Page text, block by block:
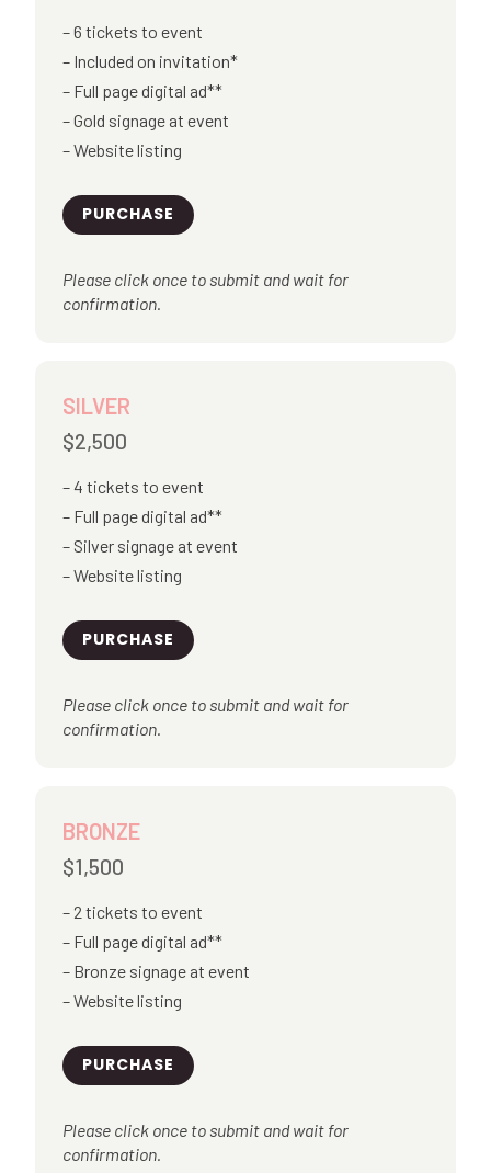
6 tickets to event
Included on invitation*
Full page digital ad**
Gold signage at event
Website listing
PURCHASE
Please click once to submit and wait for
confirmation.
SILVER
$2,500
4 tickets to event
Full page digital ad**
Silver signage at event
Website listing
PURCHASE
Please click once to submit and wait for
confirmation.
BRONZE
$1,500
2 tickets to event
Full page digital ad**
Bronze signage at event
Website listing
PURCHASE
Please click once to submit and wait for
confirmation.